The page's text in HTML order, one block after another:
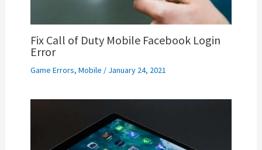
Fix Call of Duty Mobile Facebook Login
Error
Game Errors, Mobile / January 24, 2021